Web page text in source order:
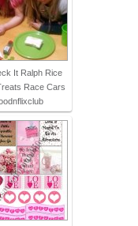
It Ralph Rice
Race Cars